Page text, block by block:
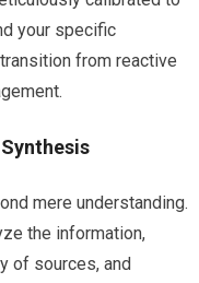
your specific
from reactive
mere understanding.
the information,
of sources, and